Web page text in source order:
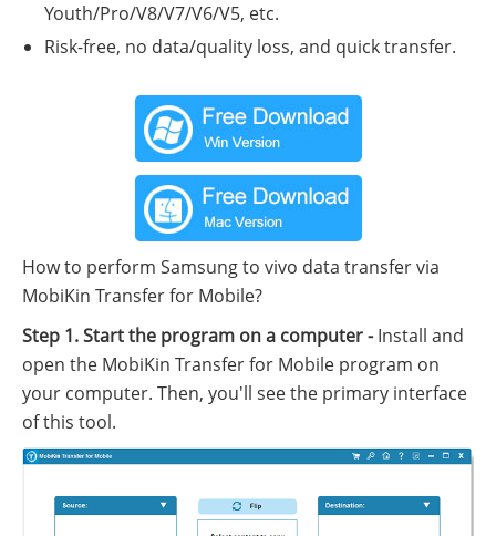
Youth/Pro/V8/V7/V6/V5, etc.
Risk-free, no data/quality loss, and quick transfer.
How to perform Samsung to vivo data transfer via
MobiKin Transfer for Mobile?
Step 1. Start the program on a computer -Install and
open the MobiKin Transfer for Mobile program on
your computer. Then, you'll see the primary interface
of this tool.